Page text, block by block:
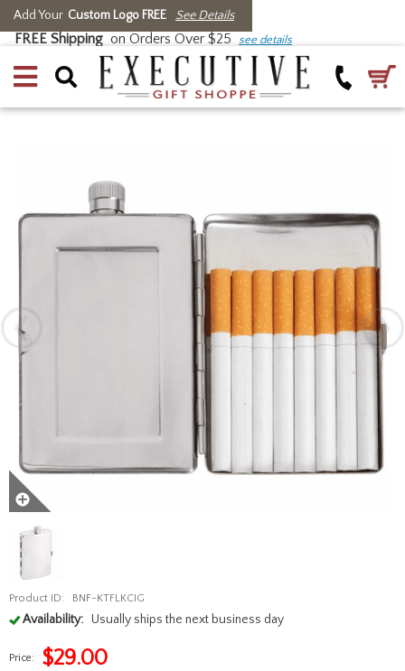
Add Your Custom Logo FREE See Details
FREE Shipping on Orders Over $25 see details
Product ID: BNF-KTFLKCIG
Availability: Usually ships the next business day
Price: $29.00